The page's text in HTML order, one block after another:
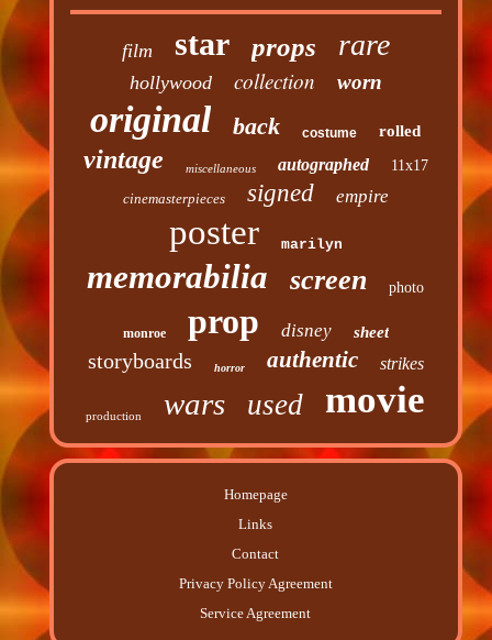
film star props rare
hollywood collection worn
original back costume rolled
vintage miscellaneous autographed
11x17
cinemasterpieces
signed empire
poster marilyn
memorabilia screen photo
monroe prop disney sheet
storyboards horror authentic strikes
production wars used movie
Homepage
Links
Contact
Privacy Policy Agreement
Service Agreement